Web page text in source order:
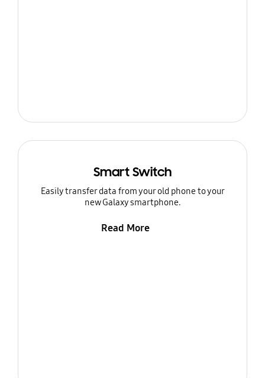
Smart Switch
Easily transfer data from your old phone to your
new Galaxy smartphone.
Read More